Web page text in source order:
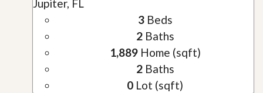
Jupiter, FL
3Beds
2Baths
1,889Home (sqft)
2Baths
0 Lot (sqft)